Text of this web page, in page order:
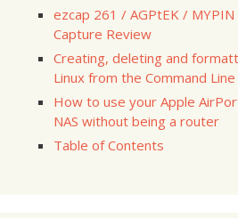
ezcap 261 / AGPtEK / MYPIN
Capture Review
Creating, deleting and
Linux from the Command Line
How to use your Apple
NAS without being a router
Table of Contents